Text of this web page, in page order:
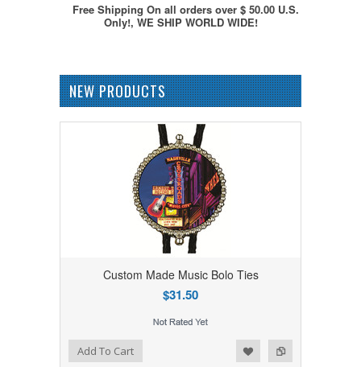
Free Shipping On all orders over $ 50.00 U.S.
Only!, WE SHIP WORLD WIDE!
NEW PRODUCTS
Custom Made Music Bolo Ties
$31.50
Add to Compare
Add to WishlistAdd To Cart